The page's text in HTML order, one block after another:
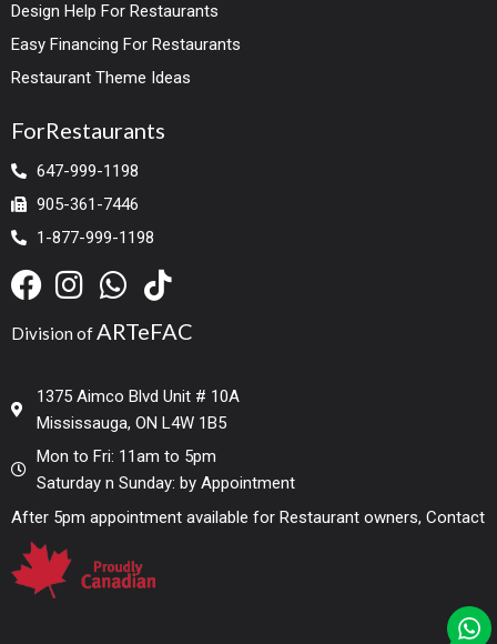
Design Help For Restaurants
Easy Financing For Restaurants
Restaurant Theme Ideas
ForRestaurants
647-999-1198
905-361-7446
1-877-999-1198
Division ofARTeFAC
1375 Aimco Blvd Unit # 10A
Mississauga, ON L4W 1B5
Mon to Fri: 11am to 5pm
Saturday n Sunday: by Appointment
After 5pm appointment available for Restaurant owners, Contact